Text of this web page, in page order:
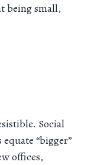
being small,
Social
“bigger”
offices,